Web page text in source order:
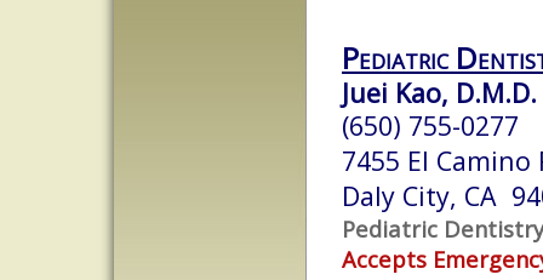
Pediatric
Juei Kao, D.M.D.
(650) 755-0277
7455 El Camino
Daly City, CA
Pediatric Dentistry
Accepts